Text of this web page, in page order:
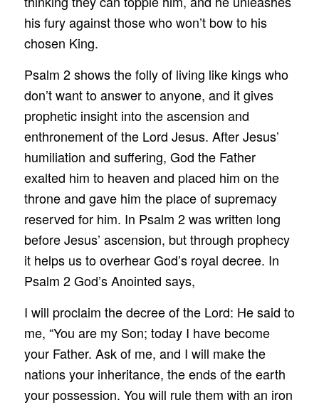
his fury against those who won’t bow to his
chosen King.
Psalm 2 shows the folly of living like kings who
don’t want to answer to anyone, and it gives
prophetic insight into the ascension and
enthronement of the Lord Jesus. After Jesus’
humiliation and suffering, God the Father
exalted him to heaven and placed him on the
throne and gave him the place of supremacy
reserved for him. In Psalm 2 was written long
before Jesus’ ascension, but through prophecy
it helps us to overhear God’s royal decree. In
Psalm 2 God’s Anointed says,
I will proclaim the decree of the Lord: He said to
me, “You are my Son; today I have become
your Father. Ask of me, and I will make the
nations your inheritance, the ends of the earth
your possession. You will rule them with an iron